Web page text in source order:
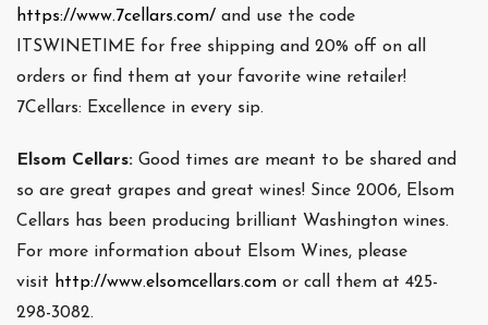
https://www.7cellars.com/ and use the code
ITSWINETIME for free shipping and 20% off on all
orders or find them at your favorite wine retailer!
7Cellars: Excellence in every sip.
Elsom Cellars: Good times are meant to be shared and
so are great grapes and great wines! Since 2006, Elsom
Cellars has been producing brilliant Washington wines.
For more information about Elsom Wines, please
visit http://www.elsomcellars.com or call them at 425-
298-3082.